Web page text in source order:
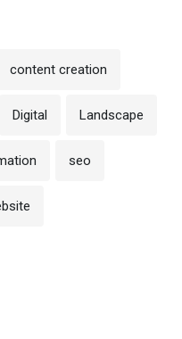
content creation
Digital Landscape
seo